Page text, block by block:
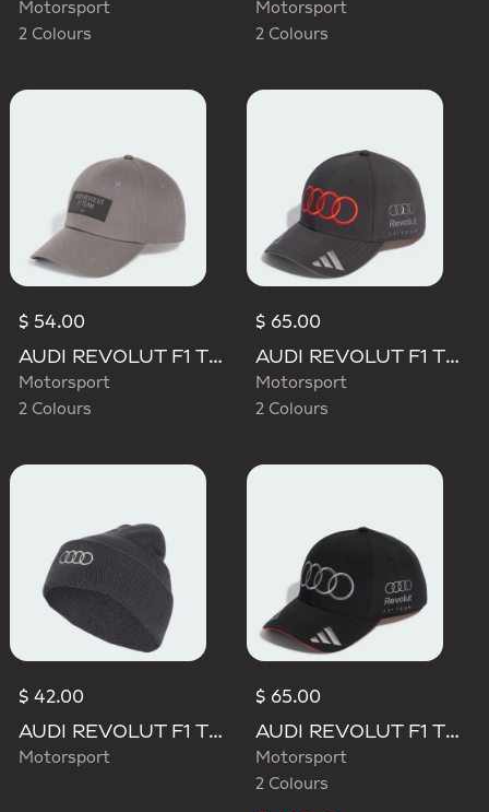
Motorsport
2 Colours
Motorsport
2 Colours
$ 54.00
AUDI REVOLUT F1 TEAM ELEVATED CAP
Motorsport
2 Colours
$ 65.00
AUDI REVOLUT F1 TEAM NICO HULKENBERG CAP
Motorsport
2 Colours
$ 42.00
AUDI REVOLUT F1 TEAM BEANIE
Motorsport
$ 65.00
AUDI REVOLUT F1 TEAM NICO HULKENBERG CAP
Motorsport
2 Colours